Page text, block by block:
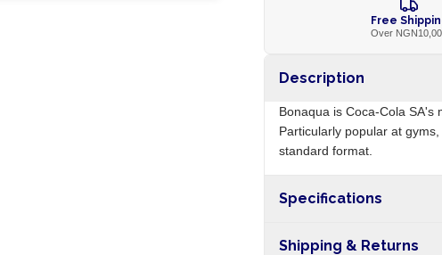
Free
Over
Description
Bonaqua is Coca-Cola
Particularly popular at
standard format.
Specifications
Shipping & Returns